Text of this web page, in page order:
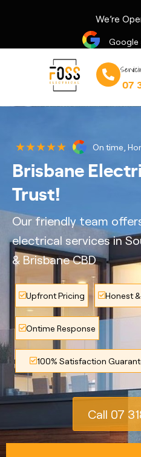
We’re
Google
07
★★★★★ On time,
Brisbane
Trust!
Our friendly team
electrical services in
& Brisbane CBD
Upfront Pricing Honest
Ontime Response
100% Satisfaction
Call 07